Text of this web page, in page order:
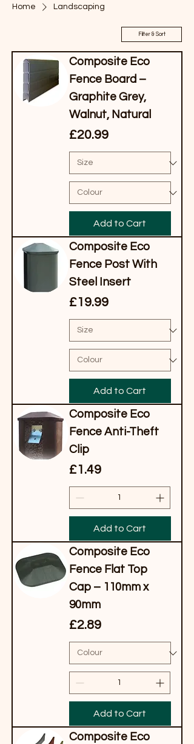
Home Landscaping
Filter & Sort
Composite Eco
Fence Board –
Graphite Grey,
Walnut, Natural
Price
£20.99
Add to Cart
Composite Eco
Fence Post With
Steel Insert
Price
£19.99
Add to Cart
Composite Eco
Fence Anti-Theft
Clip
Price
£1.49
Add to Cart
Composite Eco
Fence Flat Top
Cap – 110mm x
90mm
Price
£2.89
Add to Cart
Composite Eco